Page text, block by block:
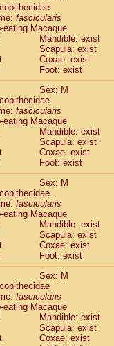
Alouatta fusca
Alouatta seniculus
Alouattaspp.
Ateles belzebuth
Ateles geoffroyi
Ateles paniscus
Atelesspp.(0)
Lagothrix
Lagothrix
Cacajao
Callicebus
Callicebus
Callicebus
Callicebus
Callicebus
Chiropotes
Pithecia
Pithecia pithecia
Papio
Papio
fascicularis
eating Macaque
Mandible: exist
Scapula: exist
Coxae: exist
Foot: exist
Sex: M
fascicularis
eating Macaque
Mandible: exist
Scapula: exist
Coxae: exist
Foot: exist
Sex: M
fascicularis
eating Macaque
Mandible: exist
Scapula: exist
Coxae: exist
Foot: exist
Sex: M
fascicularis
eating Macaque
Mandible: exist
Scapula: exist
Coxae: exist